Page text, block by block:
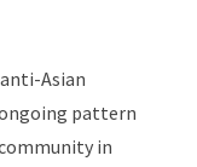
Asian
pattern
in